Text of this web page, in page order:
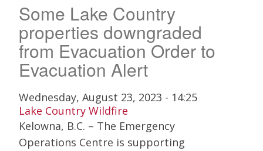
Some Lake Country
properties downgraded
from Evacuation Order to
Evacuation Alert
Wednesday, August 23, 2023 - 14:25
Lake Country Wildfire
Kelowna, B.C. – The Emergency
Operations Centre is supporting